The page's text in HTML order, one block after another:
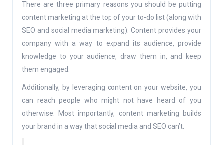
There are three primary reasons you should be putting
content marketing at the top of your to-do list (along with
SEO and social media marketing). Content provides your
company with a way to expand its audience, provide
knowledge to your audience, draw them in, and keep
them engaged.
Additionally, by leveraging content on your website, you
can reach people who might not have heard of you
otherwise. Most importantly, content marketing builds
your brand in a way that social media and SEO can’t.